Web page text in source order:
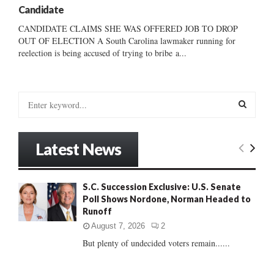
Candidate
CANDIDATE CLAIMS SHE WAS OFFERED JOB TO DROP
OUT OF ELECTION A South Carolina lawmaker running for
reelection is being accused of trying to bribe a...
o
r
E
R
Latest News
S.C. Succession Exclusive: U.S. Senate
Poll Shows Nordone, Norman Headed to
Runoff
August 7, 2026 2
But plenty of undecided voters remain......